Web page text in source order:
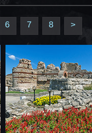
6 7 8 >